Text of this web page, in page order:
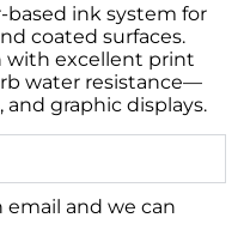
based ink system for
coated surfaces.
with excellent print
water resistance—
and graphic displays.
email and we can